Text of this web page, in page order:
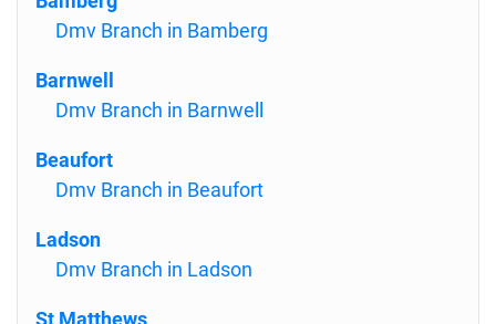
Dmv Branch in Bamberg
Barnwell
Dmv Branch in Barnwell
Beaufort
Dmv Branch in Beaufort
Ladson
Dmv Branch in Ladson
St Matthews